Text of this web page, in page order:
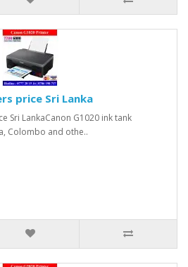
price Sri Lanka
Sri LankaCanon G1020 ink tank
Colombo and othe..